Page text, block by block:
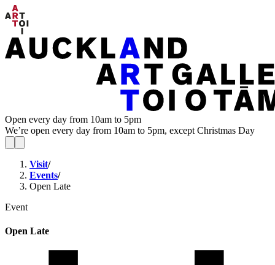
Open every day from 10am to 5pm
We’re open every day from 10am to 5pm, except Christmas Day
Visit/
Events/
Open Late
Event
Open Late